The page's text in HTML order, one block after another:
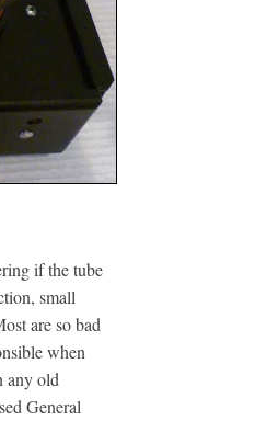
if the tube
small
are so bad
when
any old
General